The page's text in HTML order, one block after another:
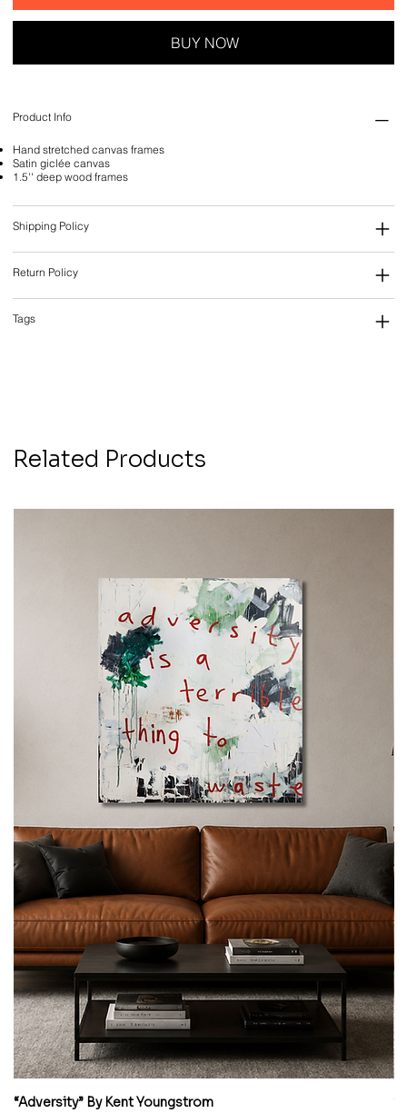
BUY NOW
Product Info
Hand stretched canvas frames
Satin giclée canvas
1.5'' deep wood frames
Shipping Policy
Return Policy
Tags
Related Products
“Adversity” By Kent Youngstrom